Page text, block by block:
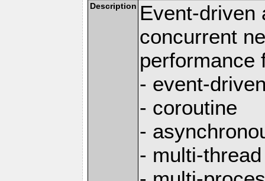
Description Event-driven
concurrent
performance
- event-
- coroutine
-
- multi-